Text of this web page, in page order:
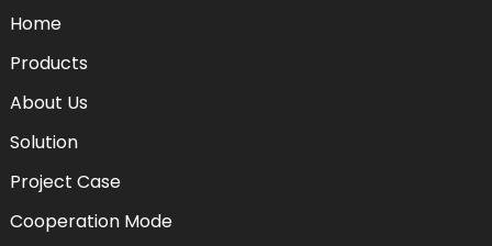
Home
Products
About Us
Solution
Project Case
Cooperation Mode